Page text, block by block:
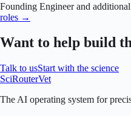
Founding Engineer and
roles →
Want to help build
Talk to usStart with the science
SciRouterVet
The AI operating system for